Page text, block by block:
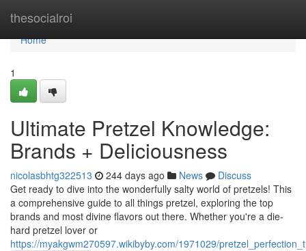
thesocialroi
Home
Home
1
Ultimate Pretzel Knowledge:
Brands + Deliciousness
nicolasbhtg322513 244 days ago News
Discuss
Get ready to dive into the wonderfully salty world of pretzels! This
a comprehensive guide to all things pretzel, exploring the top
brands and most divine flavors out there. Whether you're a die-
hard pretzel lover or
https://myakgwm270597.wikibyby.com/1971029/